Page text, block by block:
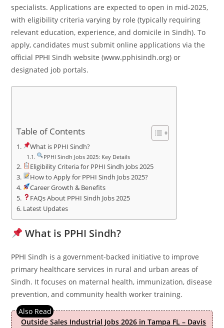
specialists. Applications are expected to open in mid-2025,
with eligibility criteria varying by role (typically requiring
relevant education, experience, and domicile in Sindh). To
apply, candidates must submit online applications via the
official PPHI Sindh website (www.pphisindh.org) or
designated job portals.
Table of Contents
What is PPHI Sindh?
PPHI Sindh Jobs 2025: Key Details
Eligibility Criteria for PPHI Sindh Jobs 2025
How to Apply for PPHI Sindh Jobs 2025?
Career Growth & Benefits
FAQs About PPHI Sindh Jobs 2025
Latest Updates
What is PPHI Sindh?
PPHI Sindh is a government-backed initiative to improve
primary healthcare services in rural and urban areas of
Sindh. It focuses on maternal health, immunization, disease
prevention, and community health worker training.
Outside Sales Industrial Jobs 2026 in Tampa FL – Davis